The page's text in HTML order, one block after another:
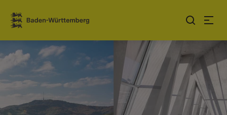
Jump to contents
Link zur Startseite